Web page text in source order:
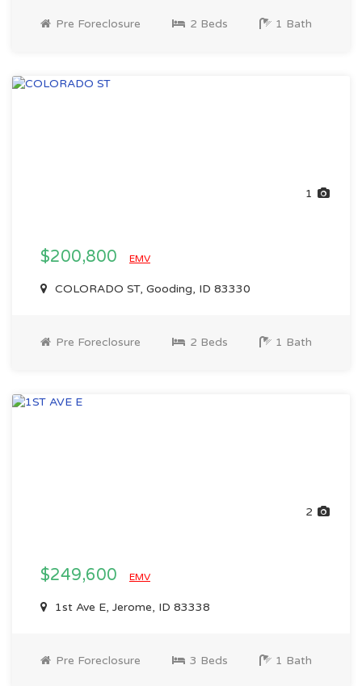
Pre Foreclosure 2 Beds 1 Bath
1
$200,800 EMV
COLORADO ST, Gooding, ID 83330
Pre Foreclosure 2 Beds 1 Bath
2
$249,600 EMV
1st Ave E, Jerome, ID 83338
Pre Foreclosure 3 Beds 1 Bath